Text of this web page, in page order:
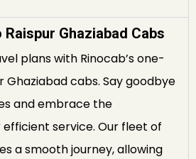
Raispur Ghaziabad Cabs
plans with Rinocab’s one-
Ghaziabad cabs. Say goodbye
and embrace the
service. Our fleet of
a smooth journey, allowing